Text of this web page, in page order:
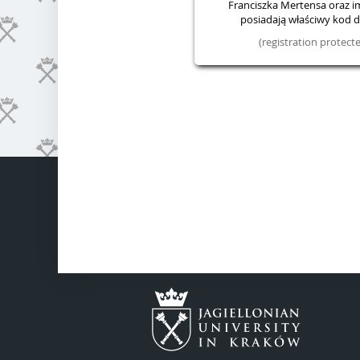
Franciszka Mertensa oraz
posiadają właściwy kod
(registration